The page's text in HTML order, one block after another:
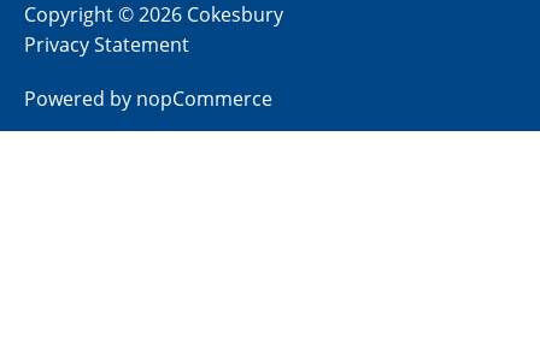
Copyright © 2026 Cokesbury
Privacy Statement
Powered by nopCommerce